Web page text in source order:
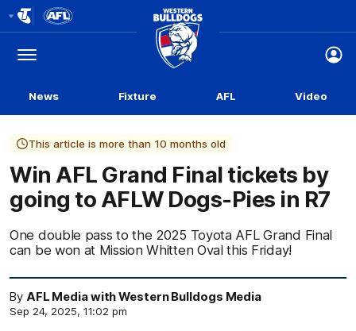
Logo
Menu
Club
Logo
News Fixture AFL Video
This article is more than 10 months old
Win AFL Grand Final tickets by
going to AFLW Dogs-Pies in R7
One double pass to the 2025 Toyota AFL Grand Final
can be won at Mission Whitten Oval this Friday!
By AFL Media with Western Bulldogs Media
Sep 24, 2025, 11:02 pm